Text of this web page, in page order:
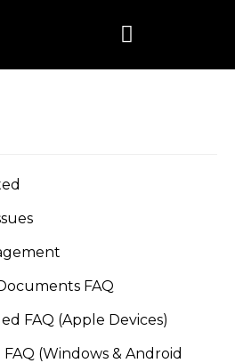
FAQ
FAQ (Apple Devices)
(Windows & Android